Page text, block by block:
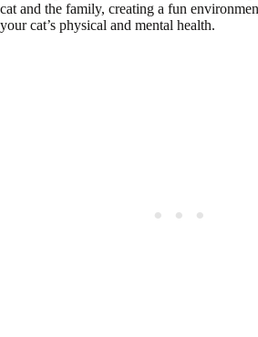
cat and the family, creating a fun
your cat’s physical and mental health.